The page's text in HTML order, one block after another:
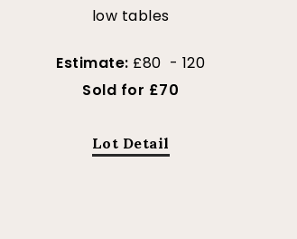
low tables
Estimate: £80 - 120
Sold for £70
Lot Detail